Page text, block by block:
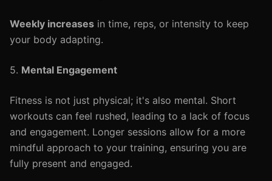
Weekly increases in time, reps, or intensity to keep
your body adapting.
5. Mental Engagement
Fitness is not just physical; it's also mental. Short
workouts can feel rushed, leading to a lack of focus
and engagement. Longer sessions allow for a more
mindful approach to your training, ensuring you are
fully present and engaged.